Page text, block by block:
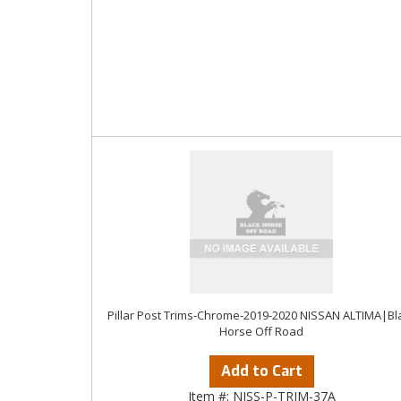
Pillar Post Trims-Chrome-2019-2020 NISSAN
Horse Off Road
Add to Cart
Item #: NISS-P-TRIM-37A